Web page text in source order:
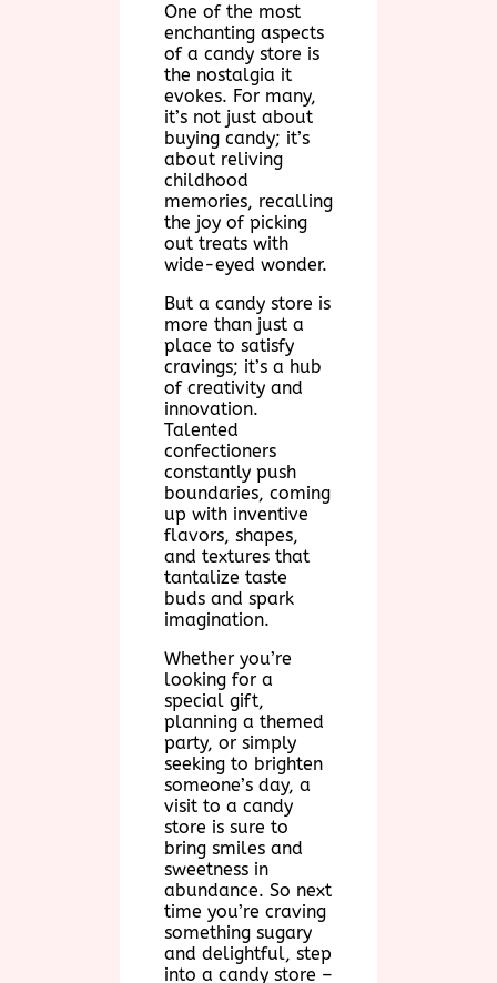
One of the most
enchanting aspects
of a candy store is
the nostalgia it
evokes. For many,
it’s not just about
buying candy; it’s
about reliving
childhood
memories, recalling
the joy of picking
out treats with
wide-eyed wonder.
But a candy store is
more than just a
place to satisfy
cravings; it’s a hub
of creativity and
innovation.
Talented
confectioners
constantly push
boundaries, coming
up with inventive
flavors, shapes,
and textures that
tantalize taste
buds and spark
imagination.
Whether you’re
looking for a
special gift,
planning a themed
party, or simply
seeking to brighten
someone’s day, a
visit to a candy
store is sure to
bring smiles and
sweetness in
abundance. So next
time you’re craving
something sugary
and delightful, step
into a candy store –